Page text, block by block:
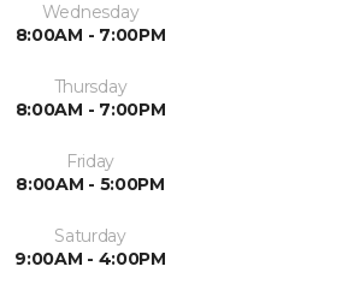
Wednesday
8:00AM - 7:00PM
Thursday
8:00AM - 7:00PM
Friday
8:00AM - 5:00PM
Saturday
9:00AM - 4:00PM